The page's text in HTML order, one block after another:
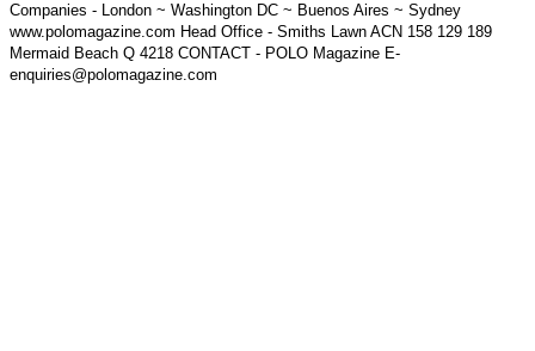
Companies - London ~ Washington DC ~ Buenos Aires ~ Sydney
www.polomagazine.com Head Office - Smiths Lawn ACN 158 129 189
Mermaid Beach Q 4218 CONTACT - POLO Magazine E-
enquiries@polomagazine.com